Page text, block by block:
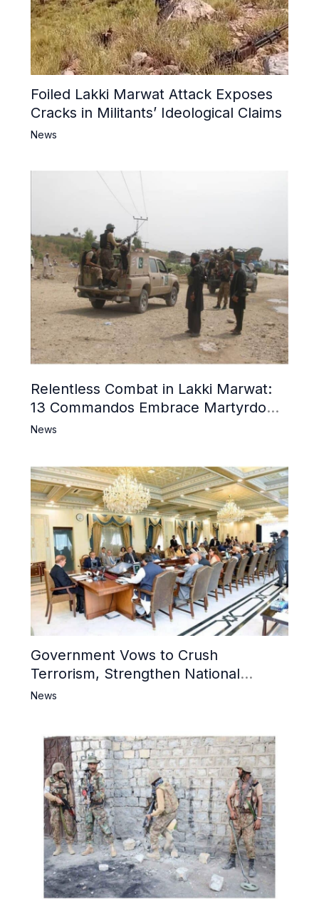
Foiled Lakki Marwat Attack Exposes
Cracks in Militants’ Ideological Claims
News
Relentless Combat in Lakki Marwat:
13 Commandos Embrace Martyrdom,
6 Khwarij Killed, Dozens Besieged in
News
Government Vows to Crush
Terrorism, Strengthen National
Narrative and Counter Propaganda
News